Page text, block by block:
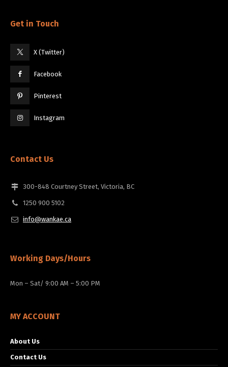
Get in Touch
X (Twitter)
Facebook
Pinterest
Instagram
Contact Us
300-848 Courtney Street, Victoria, BC
1250 900 5102
info@wankae.ca
Working Days/Hours
Mon – Sat/ 9:00 AM – 5:00 PM
MY ACCOUNT
About Us
Contact Us